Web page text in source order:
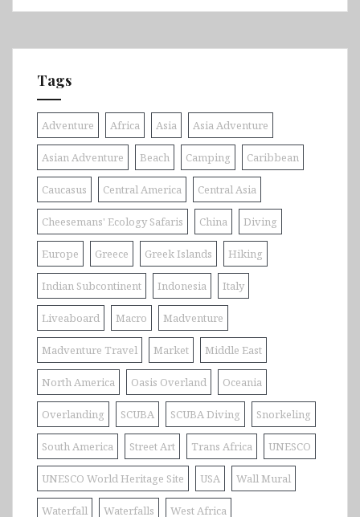
Tags
Adventure Africa Asia Asia Adventure
Asian Adventure Beach Camping Caribbean
Caucasus Central America Central Asia
Cheesemans' Ecology Safaris China Diving
Europe Greece Greek Islands Hiking
Indian Subcontinent Indonesia Italy
Liveaboard Macro Madventure
Madventure Travel Market Middle East
North America Oasis Overland Oceania
Overlanding SCUBA SCUBA Diving Snorkeling
South America Street Art Trans Africa UNESCO
UNESCO World Heritage Site USA Wall Mural
Waterfall Waterfalls West Africa